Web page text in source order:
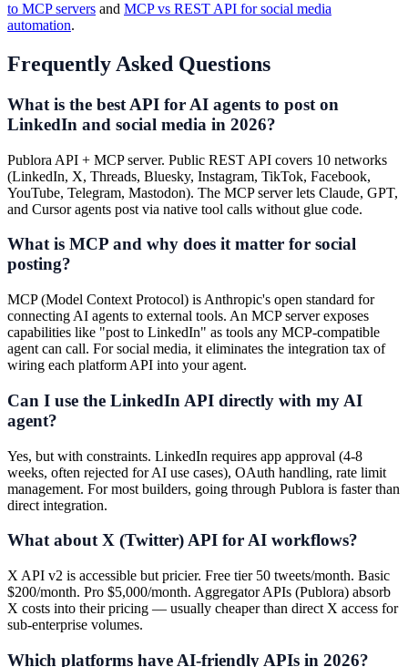
to MCP servers and MCP vs REST API for social media
automation.
Frequently Asked Questions
What is the best API for AI agents to post on
LinkedIn and social media in 2026?
Publora API + MCP server. Public REST API covers 10 networks
(LinkedIn, X, Threads, Bluesky, Instagram, TikTok, Facebook,
YouTube, Telegram, Mastodon). The MCP server lets Claude, GPT,
and Cursor agents post via native tool calls without glue code.
What is MCP and why does it matter for social
posting?
MCP (Model Context Protocol) is Anthropic's open standard for
connecting AI agents to external tools. An MCP server exposes
capabilities like "post to LinkedIn" as tools any MCP-compatible
agent can call. For social media, it eliminates the integration tax of
wiring each platform API into your agent.
Can I use the LinkedIn API directly with my AI
agent?
Yes, but with constraints. LinkedIn requires app approval (4-8
weeks, often rejected for AI use cases), OAuth handling, rate limit
management. For most builders, going through Publora is faster than
direct integration.
What about X (Twitter) API for AI workflows?
X API v2 is accessible but pricier. Free tier 50 tweets/month. Basic
$200/month. Pro $5,000/month. Aggregator APIs (Publora) absorb
X costs into their pricing — usually cheaper than direct X access for
sub-enterprise volumes.
Which platforms have AI-friendly APIs in 2026?